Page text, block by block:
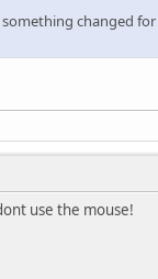
changed
use the mouse!